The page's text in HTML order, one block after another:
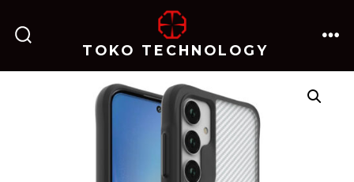
TOKO TECHNOLOGY